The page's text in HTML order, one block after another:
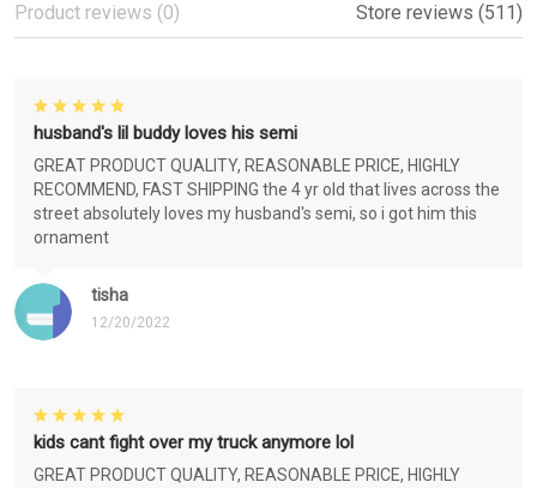
Product reviews (0) Store reviews (511)
tisha
12/20/2022
husband's lil buddy loves his semi
GREAT PRODUCT QUALITY, REASONABLE PRICE, HIGHLY
RECOMMEND, FAST SHIPPING the 4 yr old that lives across the
street absolutely loves my husband's semi, so i got him this
ornament
kids cant fight over my truck anymore lol
GREAT PRODUCT QUALITY, REASONABLE PRICE, HIGHLY